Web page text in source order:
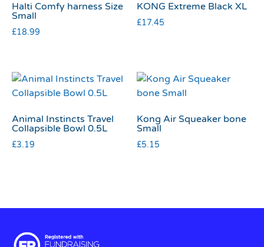
Halti Comfy harness Size
Small
£18.99
KONG Extreme Black XL
£17.45
Animal Instincts Travel
Collapsible Bowl 0.5L
£3.19
Kong Air Squeaker bone
Small
£5.15